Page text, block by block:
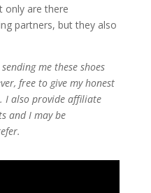
only are there
partners, but they also
me these shoes
free to give my honest
I also provide affiliate
and I may be